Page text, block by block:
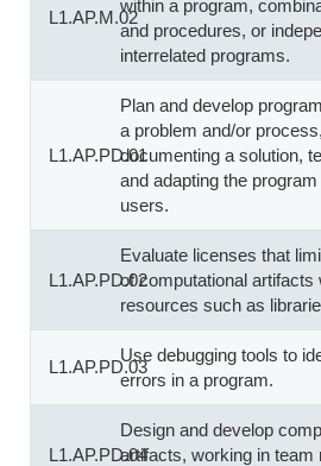
L1.AP.M.02
within a program,
and procedures, or
interrelated programs.
L1.AP.PD.01
Plan and develop
a problem and/or
documenting a solution,
and adapting the
users.
L1.AP.PD.02
Evaluate licenses that
of computational artifacts
resources such as
L1.AP.PD.03
Use debugging tools to
errors in a program.
L1.AP.PD.04
Design and develop
artifacts, working in team